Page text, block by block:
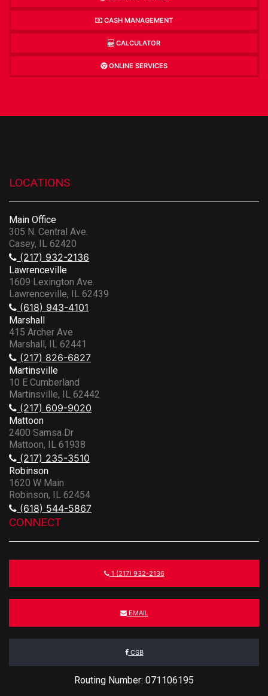
CASH MANAGEMENT
CALCULATOR
ONLINE SERVICES
LOCATIONS
Main Office
305 N. Central Ave.
Casey, IL 62420
(217) 932-2136
Lawrenceville
1609 Lexington Ave.
Lawrenceville, IL 62439
(618) 943-4101
Marshall
415 Archer Ave
Marshall, IL 62441
(217) 826-6827
Martinsville
10 E Cumberland
Martinsville, IL 62442
(217) 609-9020
Mattoon
2400 Samsa Dr
Mattoon, IL 61938
(217) 235-3510
Robinson
1620 W Main
Robinson, IL 62454
(618) 544-5867
CONNECT
1 (217) 932-2136
EMAIL
CSB
Routing Number: 071106195